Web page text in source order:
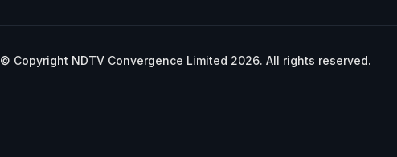
© Copyright NDTV Convergence Limited 2026. All rights reserved.